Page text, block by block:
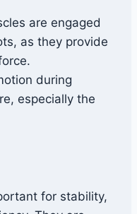
are engaged
as they provide
during
especially the
for stability,